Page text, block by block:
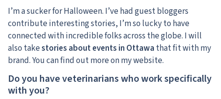
I’m a sucker for Halloween. I’ve had guest bloggers
contribute interesting stories, I’m so lucky to have
connected with incredible folks across the globe. I will
also takestories about events in Ottawa that fit with my
brand. You can find out more on my website.
Do you have veterinarians who work specifically
with you?